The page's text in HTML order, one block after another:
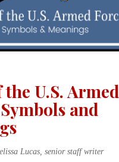
the U.S. Armed
and
Lucas, senior staff writer